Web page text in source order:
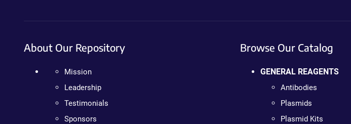
About Our Repository
Mission
Leadership
Testimonials
Sponsors
Browse Our Catalog
GENERAL REAGENTS
Antibodies
Plasmids
Plasmid Kits